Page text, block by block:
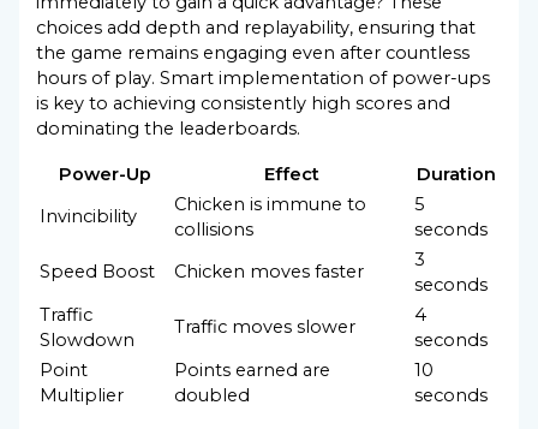
choices add depth and replayability, ensuring that
the game remains engaging even after countless
hours of play. Smart implementation of power-ups
is key to achieving consistently high scores and
dominating the leaderboards.
Power-Up Effect
Duration
Invincibility
Chicken is immune to
collisions
5
seconds
Speed Boost
Chicken moves faster
3
seconds
Traffic
Slowdown
Traffic moves slower
4
seconds
Point
Multiplier
Points earned are
doubled
10
seconds